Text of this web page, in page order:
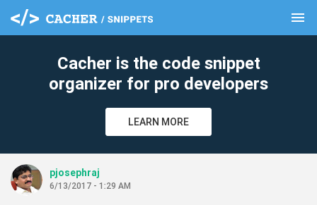
menu
Cacher is the code snippet
organizer for pro developers
LEARN MORE
pjosephraj
6/13/2017 - 1:29 AM
clear